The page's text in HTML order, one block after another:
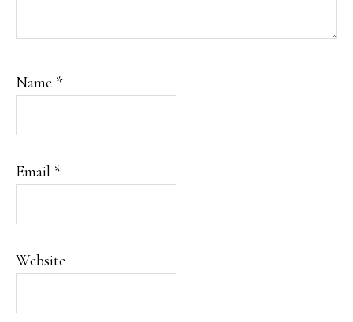
Name *
Email *
Website